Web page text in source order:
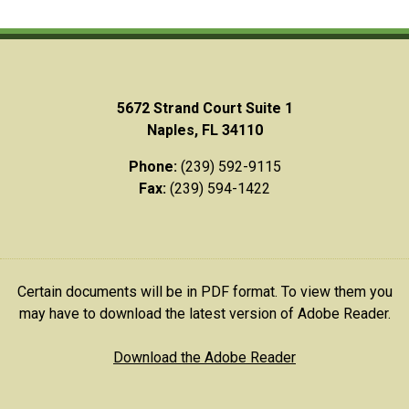
5672 Strand Court Suite 1
Naples, FL 34110
Phone:(239) 592-9115
Fax: (239) 594-1422
Certain documents will be in PDF format. To view them you
may have to download the latest version of Adobe Reader.
Download the Adobe Reader